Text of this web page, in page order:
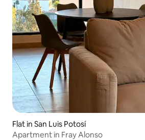
Flat in San Luis Potosí
Apartment in Fray Alonso